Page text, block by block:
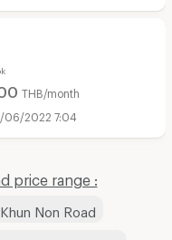
THB/month
06/2022 7:04
price range :
Non Road